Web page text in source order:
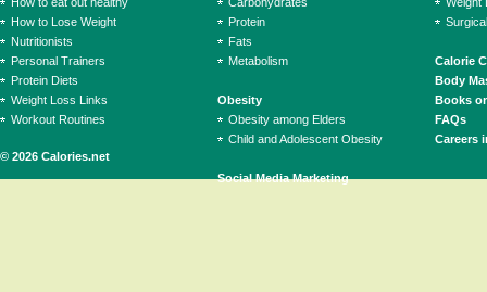
© 2026 Calories.net
How to Lose Weight
Nutritionists
Personal Trainers
Protein Diets
Weight Loss Links
Workout Routines
Protein
Fats
Metabolism
Obesity
Obesity among Elders
Child and Adolescent Obesity
Social Media Marketing
Calorie
Body
Books
FAQs
Careers